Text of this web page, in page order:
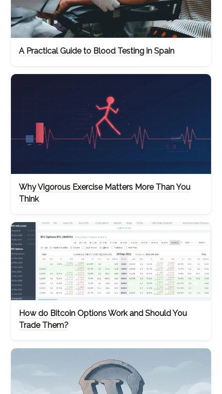
A Practical Guide to Blood Testing in Spain
Why Vigorous Exercise Matters More Than You
Think
How do Bitcoin Options Work and Should You
Trade Them?